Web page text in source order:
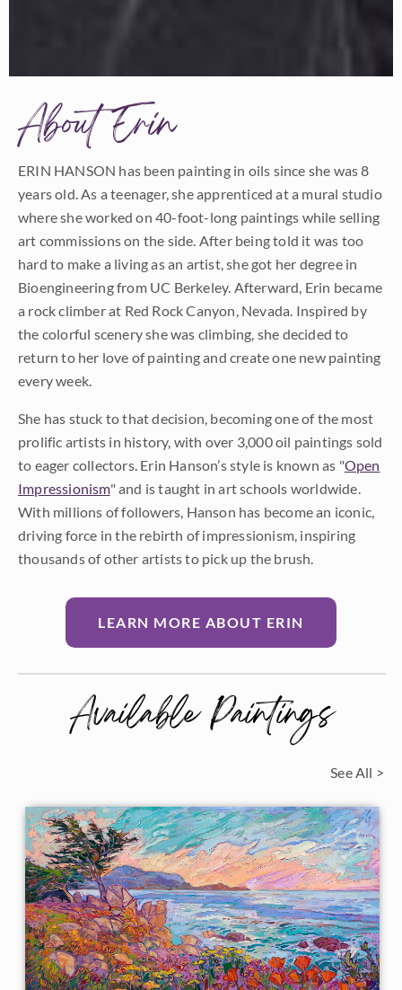
About Erin
ERIN HANSON has been painting in oils since she was 8
years old. As a teenager, she apprenticed at a mural studio
where she worked on 40-foot-long paintings while selling
art commissions on the side. After being told it was too
hard to make a living as an artist, she got her degree in
Bioengineering from UC Berkeley. Afterward, Erin became
a rock climber at Red Rock Canyon, Nevada. Inspired by
the colorful scenery she was climbing, she decided to
return to her love of painting and create one new painting
every week.
She has stuck to that decision, becoming one of the most
prolific artists in history, with over 3,000 oil paintings sold
to eager collectors. Erin Hanson’s style is known as "Open
Impressionism" and is taught in art schools worldwide.
With millions of followers, Hanson has become an iconic,
driving force in the rebirth of impressionism, inspiring
thousands of other artists to pick up the brush.
LEARN MORE ABOUT ERIN
Available Paintings
See All >